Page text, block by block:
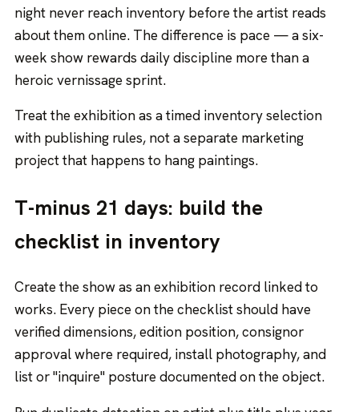
night never reach inventory before the artist reads
about them online. The difference is pace — a six-
week show rewards daily discipline more than a
heroic vernissage sprint.
Treat the exhibition as a timed inventory selection
with publishing rules, not a separate marketing
project that happens to hang paintings.
T-minus 21 days: build the
checklist in inventory
Create the show as an exhibition record linked to
works. Every piece on the checklist should have
verified dimensions, edition position, consignor
approval where required, install photography, and
list or "inquire" posture documented on the object.